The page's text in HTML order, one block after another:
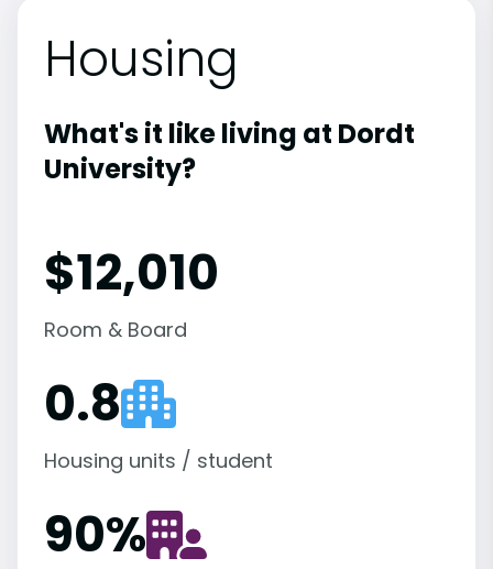
Housing
What's it like living at Dordt
University?
$12,010
Room & Board
0.8
Housing units / student
90%